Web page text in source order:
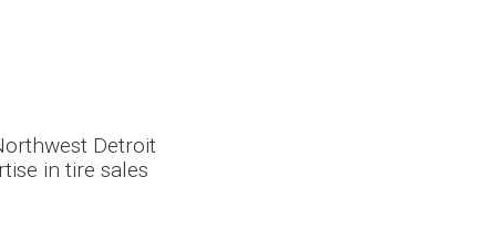
Detroit
in tire sales